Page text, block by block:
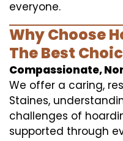
everyone.
Why Choose
The Best
Compassionate,
We offer a caring,
Staines,
challenges of
supported through